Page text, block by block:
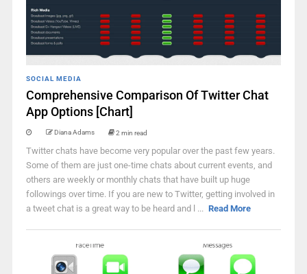
SOCIAL MEDIA
Comprehensive Comparison Of Twitter Chat
App Options [Chart]
Diana Adams 2 min read
Twitter chats have become very popular over the past few years.
Some of them are just one-time chats about current events, and
others are weekly or monthly chats that have built up huge
followings over time. If you are new to Twitter, getting involved in
a tweet chat is a great way to be heard and l ... Read More